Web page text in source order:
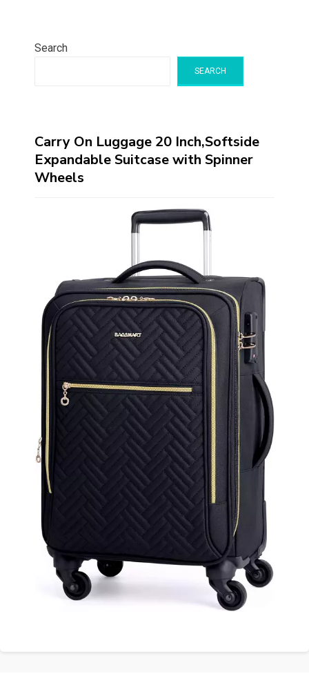
Search
SEARCH
Carry On Luggage 20 Inch,Softside
Expandable Suitcase with Spinner
Wheels